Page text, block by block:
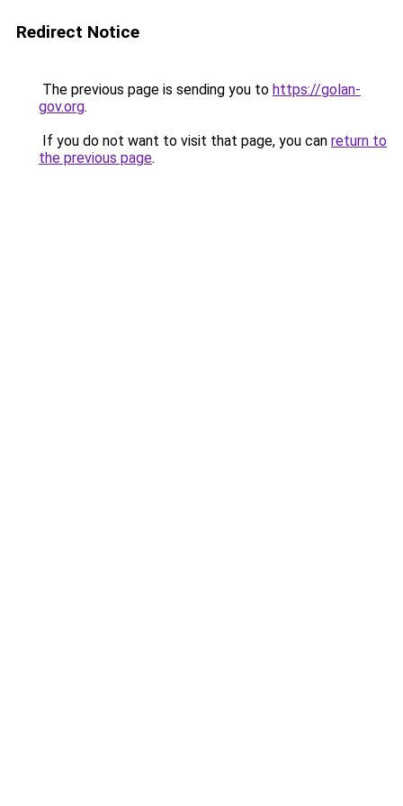
Redirect Notice
The previous page is sending you to https://golan-
gov.org.
If you do not want to visit that page, you can return to
the previous page.